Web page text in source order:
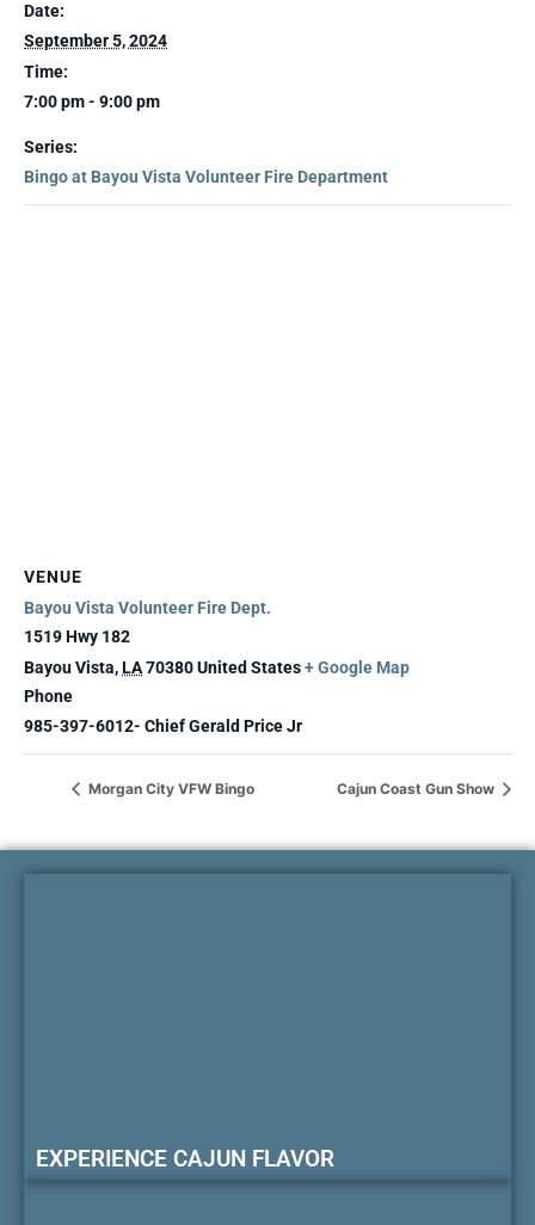
Date:
September 5, 2024
Time:
7:00 pm - 9:00 pm
Series:
Bingo at Bayou Vista Volunteer Fire Department
VENUE
Bayou Vista Volunteer Fire Dept.
1519 Hwy 182
Bayou Vista,LA70380United States+ Google Map
Phone
985-397-6012- Chief Gerald Price Jr
Morgan City VFW Bingo Cajun Coast Gun Show
EXPERIENCE CAJUN FLAVOR